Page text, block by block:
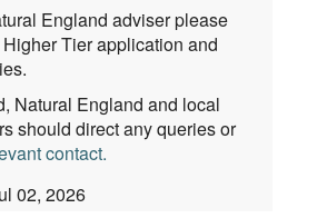
England adviser please
Tier application and
Natural England and local
should direct any queries or
contact.
02, 2026